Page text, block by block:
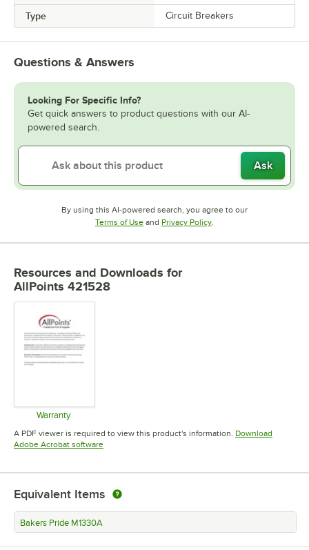
Type Circuit Breakers
Questions & Answers
Looking For Specific Info?
Get quick answers to product questions with our AI-
powered search.
Ask
By using this AI-powered search, you agree to our
Terms of UseOpens in new tab
and Privacy PolicyOpens in new tab
.
Resources and Downloads for
AllPoints 421528
Warranty
Opens in new tab
A PDF viewer is required to view this product's information. Download
Adobe Acrobat softwareOpens in new tab
Equivalent Items
Bakers Pride M1330A